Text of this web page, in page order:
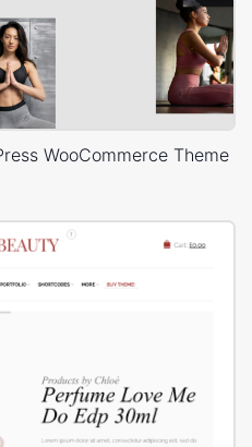
WooCommerce Theme